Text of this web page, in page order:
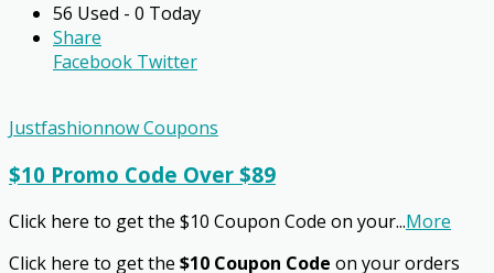
56 Used - 0 Today
Share
Facebook Twitter
Justfashionnow Coupons
$10 Promo Code Over $89
Click here to get the $10 Coupon Code on your...More
Click here to get the $10 Coupon Code on your orders